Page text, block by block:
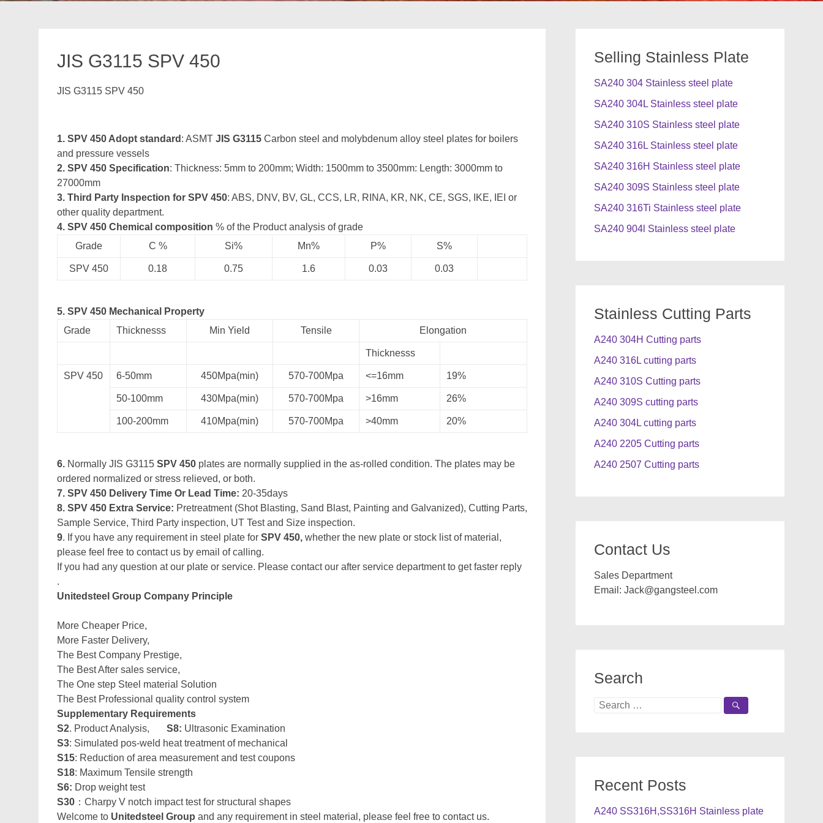
JIS G3115 SPV 450
JIS G3115 SPV 450
1. SPV 450 Adopt standard : ASMT JIS G3115 Carbon steel and molybdenum alloy steel plates for boilers
and pressure vessels
2. SPV 450 Specification: Thickness: 5mm to 200mm; Width: 1500mm to 3500mm: Length: 3000mm to
27000mm
3. Third Party Inspection for SPV 450: ABS, DNV, BV, GL, CCS, LR, RINA, KR, NK, CE, SGS, IKE, IEI or
other quality department.
4. SPV 450 Chemical composition % of the Product analysis of grade
Grade
C % Si% Mn% P% S%
SPV 450 0.18 0.75 1.6 0.03 0.03
5. SPV 450 Mechanical Property
Grade
Thicknesss Min Yield Tensile Elongation
Thicknesss
SPV 450 6-50mm 450Mpa(min) 570-700Mpa <=16mm 19%
50-100mm 430Mpa(min) 570-700Mpa >16mm 26%
100-200mm 410Mpa(min) 570-700Mpa >40mm 20%
6. Normally JIS G3115 SPV 450 plates are normally supplied in the as-rolled condition. The plates may be
ordered normalized or stress relieved, or both.
7. SPV 450 Delivery Time Or Lead Time: 20-35days
8. SPV 450 Extra Service: Pretreatment (Shot Blasting, Sand Blast, Painting and Galvanized), Cutting Parts,
Sample Service, Third Party inspection, UT Test and Size inspection.
9. If you have any requirement in steel plate for SPV 450, whether the new plate or stock list of material,
please feel free to contact us by email of calling.
If you had any question at our plate or service. Please contact our after service department to get faster reply
.
Unitedsteel Group Company Principle
More Cheaper Price,
More Faster Delivery,
The Best Company Prestige,
The Best After sales service,
The One step Steel material Solution
The Best Professional quality control system
Supplementary Requirements
S2. Product Analysis, S8: Ultrasonic Examination
S3: Simulated pos-weld heat treatment of mechanical
S15: Reduction of area measurement and test coupons
S18: Maximum Tensile strength
S6: Drop weight test
S30 ：Charpy V notch impact test for structural shapes
Welcome to Unitedsteel Group and any requirement in steel material, please feel free to contact us.
Selling Stainless Plate
SA240 304 Stainless steel plate
SA240 304L Stainless steel plate
SA240 310S Stainless steel plate
SA240 316L Stainless steel plate
SA240 316H Stainless steel plate
SA240 309S Stainless steel plate
SA240 316Ti Stainless steel plate
SA240 904l Stainless steel plate
Stainless Cutting Parts
A240 304H Cutting parts
A240 316L cutting parts
A240 310S Cutting parts
A240 309S cutting parts
A240 304L cutting parts
A240 2205 Cutting parts
A240 2507 Cutting parts
Contact Us
Sales Department
Email: Jack@gangsteel.com
Search
Search
Recent Posts
A240 SS316H,SS316H Stainless plate